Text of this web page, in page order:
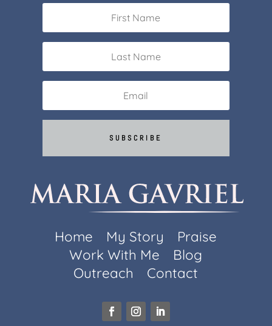
SUBSCRIBE
Home My Story
Praise
Work With Me
Blog
Outreach
Contact